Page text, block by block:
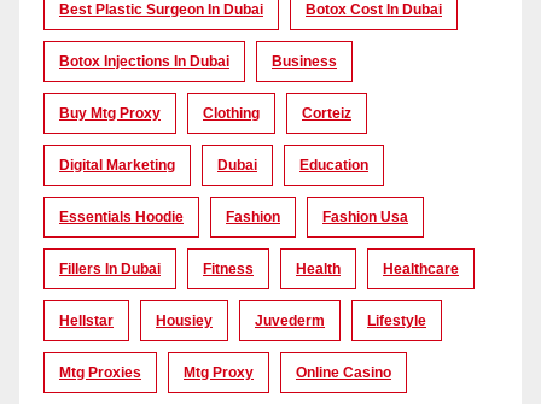
Best Plastic Surgeon In Dubai Botox Cost In Dubai
Botox Injections In Dubai Business
Buy Mtg Proxy Clothing Corteiz
Digital Marketing Dubai Education
Essentials Hoodie Fashion Fashion Usa
Fillers In Dubai Fitness Health Healthcare
Hellstar Housiey Juvederm Lifestyle
Mtg Proxies Mtg Proxy Online Casino